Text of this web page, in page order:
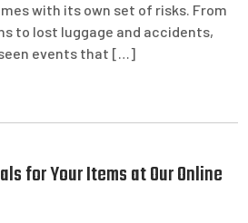
with its own set of risks. From
to lost luggage and accidents,
events that […]
for Your Items at Our Online